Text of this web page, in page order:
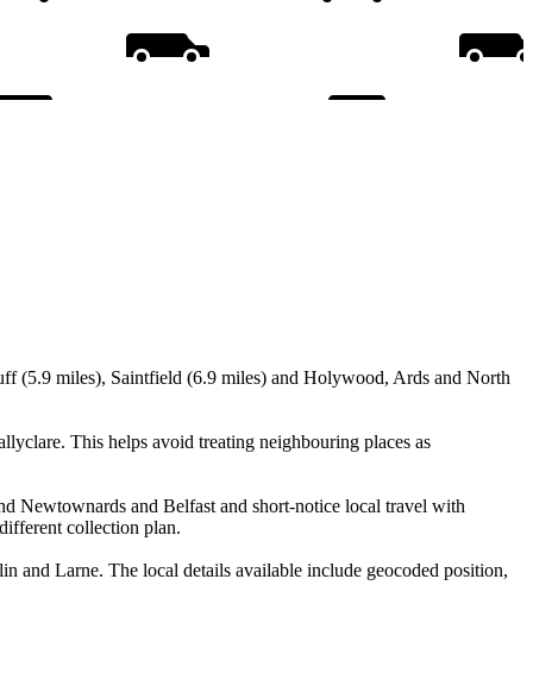
(5.9 miles), Saintfield (6.9 miles) and Holywood, Ards and North
This helps avoid treating neighbouring places as
Newtownards and Belfast and short-notice local travel with
collection plan.
and Larne. The local details available include geocoded position,